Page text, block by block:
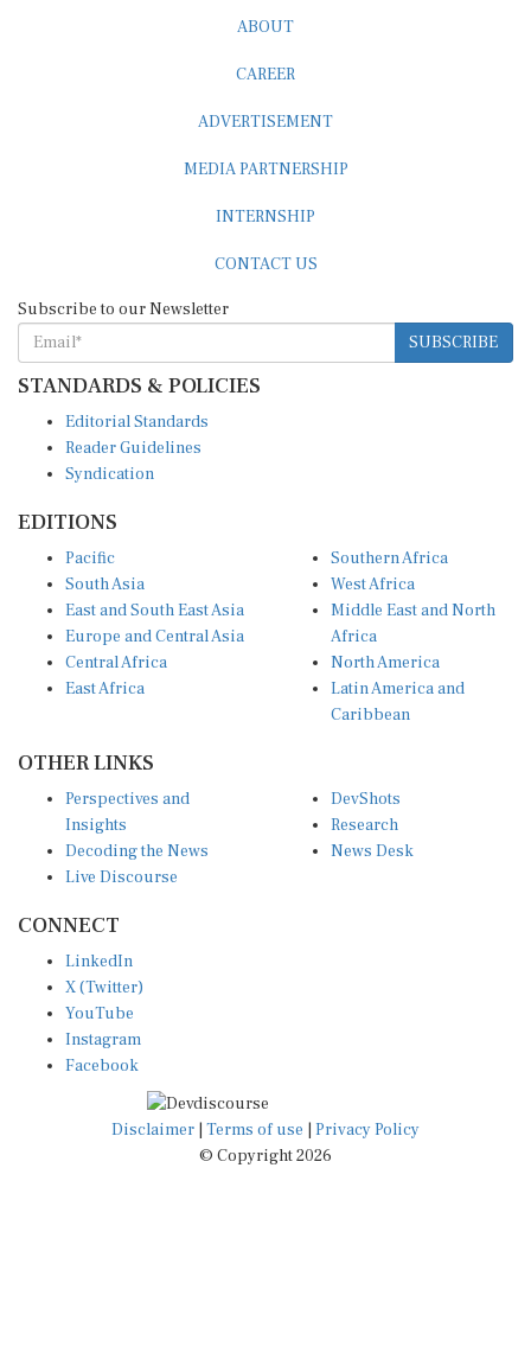
ABOUT
CAREER
ADVERTISEMENT
MEDIA PARTNERSHIP
INTERNSHIP
CONTACT US
Subscribe to our Newsletter
SUBSCRIBE
STANDARDS & POLICIES
Editorial Standards
Reader Guidelines
Syndication
EDITIONS
Pacific
South Asia
East and South East Asia
Europe and Central Asia
Central Africa
East Africa
Southern Africa
West Africa
Middle East and North
Africa
North America
Latin America and
Caribbean
OTHER LINKS
Perspectives and
Insights
Decoding the News
Live Discourse
DevShots
Research
News Desk
CONNECT
LinkedIn
X (Twitter)
YouTube
Instagram
Facebook
Disclaimer Terms of use
Privacy Policy
© Copyright 2026